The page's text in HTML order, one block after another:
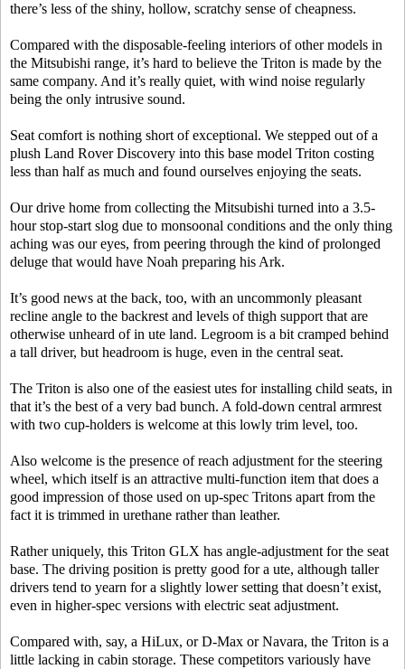
there’s less of the shiny, hollow, scratchy sense of cheapness.
Compared with the disposable-feeling interiors of other models in
the Mitsubishi range, it’s hard to believe the Triton is made by the
same company. And it’s really quiet, with wind noise regularly
being the only intrusive sound.
Seat comfort is nothing short of exceptional. We stepped out of a
plush Land Rover Discovery into this base model Triton costing
less than half as much and found ourselves enjoying the seats.
Our drive home from collecting the Mitsubishi turned into a 3.5-
hour stop-start slog due to monsoonal conditions and the only thing
aching was our eyes, from peering through the kind of prolonged
deluge that would have Noah preparing his Ark.
It’s good news at the back, too, with an uncommonly pleasant
recline angle to the backrest and levels of thigh support that are
otherwise unheard of in ute land. Legroom is a bit cramped behind
a tall driver, but headroom is huge, even in the central seat.
The Triton is also one of the easiest utes for installing child seats, in
that it’s the best of a very bad bunch. A fold-down central armrest
with two cup-holders is welcome at this lowly trim level, too.
Also welcome is the presence of reach adjustment for the steering
wheel, which itself is an attractive multi-function item that does a
good impression of those used on up-spec Tritons apart from the
fact it is trimmed in urethane rather than leather.
Rather uniquely, this Triton GLX has angle-adjustment for the seat
base. The driving position is pretty good for a ute, although taller
drivers tend to yearn for a slightly lower setting that doesn’t exist,
even in higher-spec versions with electric seat adjustment.
Compared with, say, a HiLux, or D-Max or Navara, the Triton is a
little lacking in cabin storage. These competitors variously have